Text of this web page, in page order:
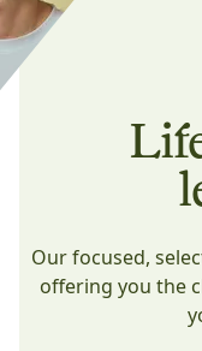
Our focused,
offering you the